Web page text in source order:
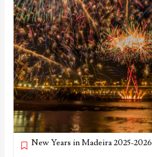
New Years in Madeira 2025-2026